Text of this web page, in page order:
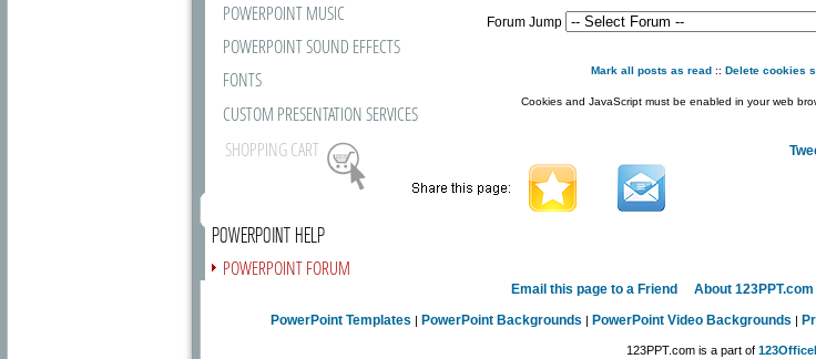
POWERPOINT MUSIC
POWERPOINT SOUND EFFECTS
FONTS
CUSTOM PRESENTATION SERVICES
SHOPPING CART
POWERPOINT HELP
POWERPOINT FORUM
Forum Jump
Mark all posts as read:: Delete cookies
Cookies and JavaScript must be enabled in your web
Email this page to a Friend About 123PPT.com
PowerPoint Templates | PowerPoint Backgrounds | PowerPoint Video Backgrounds |
123PPT.com is a part of